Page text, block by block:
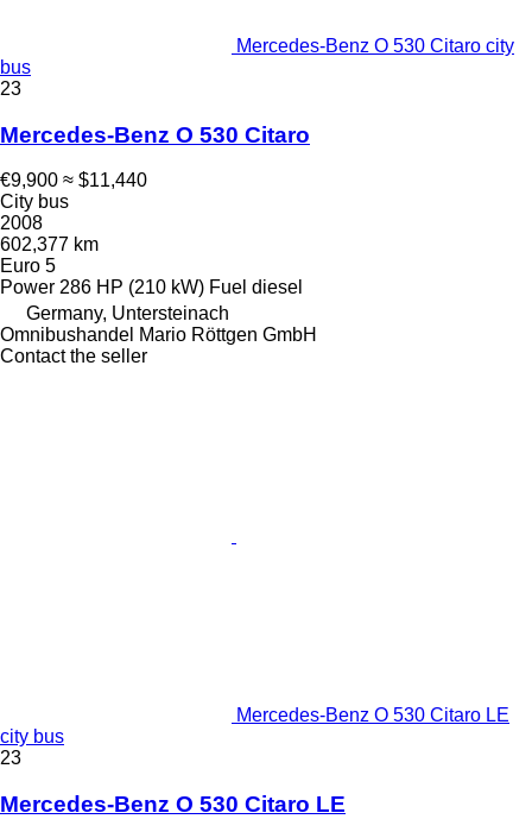
Mercedes-Benz O 530 Citaro city
bus
23
Mercedes-Benz O 530 Citaro
€9,900 ≈ $11,440
City bus
2008
602,377 km
Euro 5
Power 286 HP (210 kW) Fuel diesel
Germany, Untersteinach
Omnibushandel Mario Röttgen GmbH
Contact the seller
Mercedes-Benz O 530 Citaro LE
city bus
23
Mercedes-Benz O 530 Citaro LE